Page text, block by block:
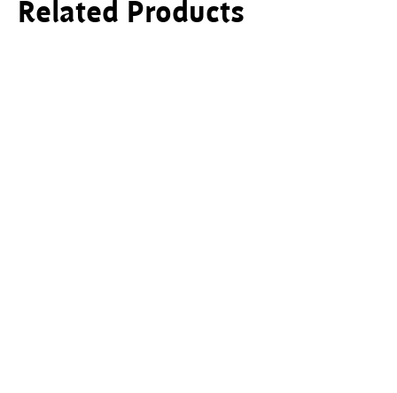
Related Products